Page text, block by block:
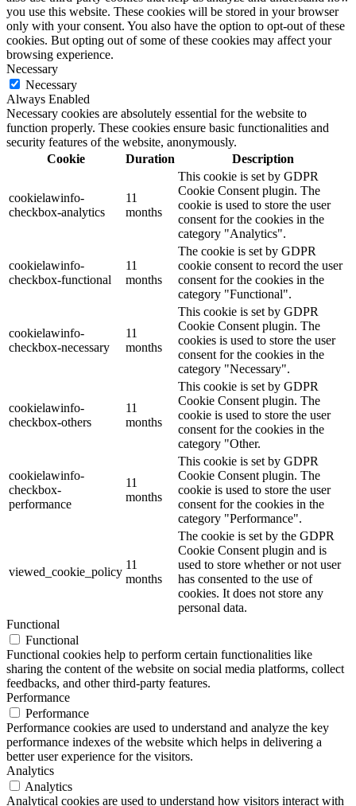
you use this website. These cookies will be stored in your browser
only with your consent. You also have the option to opt-out of these
cookies. But opting out of some of these cookies may affect your
browsing experience.
Necessary
Necessary
Always Enabled
Necessary cookies are absolutely essential for the website to
function properly. These cookies ensure basic functionalities and
security features of the website, anonymously.
Cookie
Duration Description
cookielawinfo-
checkbox-analytics
11
months
This cookie is set by GDPR
Cookie Consent plugin. The
cookie is used to store the user
consent for the cookies in the
category "Analytics".
cookielawinfo-
checkbox-functional
11
months
The cookie is set by GDPR
cookie consent to record the user
consent for the cookies in the
category "Functional".
cookielawinfo-
checkbox-necessary
11
months
This cookie is set by GDPR
Cookie Consent plugin. The
cookies is used to store the user
consent for the cookies in the
category "Necessary".
cookielawinfo-
checkbox-others
11
months
This cookie is set by GDPR
Cookie Consent plugin. The
cookie is used to store the user
consent for the cookies in the
category "Other.
cookielawinfo-
checkbox-
performance
11
months
This cookie is set by GDPR
Cookie Consent plugin. The
cookie is used to store the user
consent for the cookies in the
category "Performance".
viewed_cookie_policy
11
months
The cookie is set by the GDPR
Cookie Consent plugin and is
used to store whether or not user
has consented to the use of
cookies. It does not store any
personal data.
Functional
Functional
Functional cookies help to perform certain functionalities like
sharing the content of the website on social media platforms, collect
feedbacks, and other third-party features.
Performance
Performance
Performance cookies are used to understand and analyze the key
performance indexes of the website which helps in delivering a
better user experience for the visitors.
Analytics
Analytics
Analytical cookies are used to understand how visitors interact with